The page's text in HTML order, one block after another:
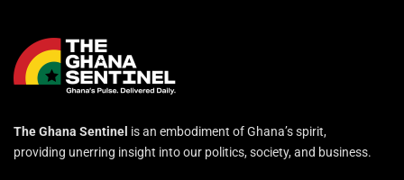
The Ghana Sentinel is an embodiment of Ghana’s spirit,
providing unerring insight into our politics, society, and business.